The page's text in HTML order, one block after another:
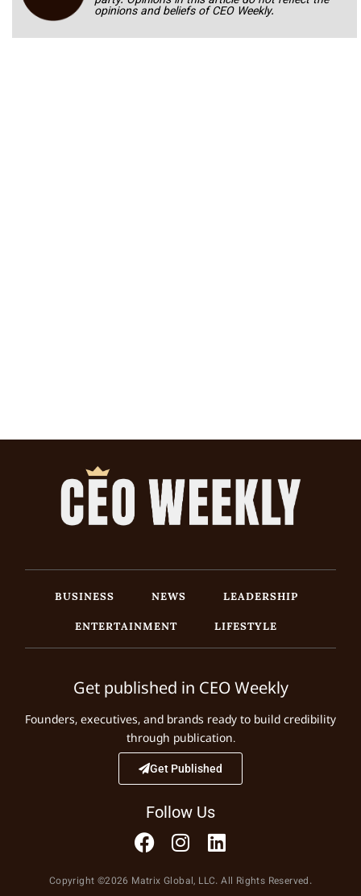
opinions and beliefs of CEO Weekly.
BUSINESS NEWS
LEADERSHIP
ENTERTAINMENT
LIFESTYLE
Get published in CEO Weekly
Founders, executives, and brands ready to build credibility
through publication.
Get Published
Follow Us
Copyright ©2026 Matrix Global, LLC. All Rights Reserved.